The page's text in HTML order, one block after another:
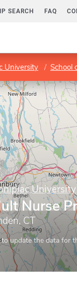
SEARCH FAQ
University School
University
Nurse
CT
update the data for